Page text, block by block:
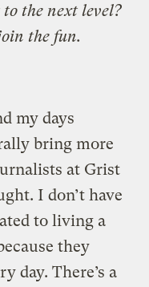
the next level?
the fun.
my days
bring more
at Grist
I don’t have
to living a
they
day. There’s a